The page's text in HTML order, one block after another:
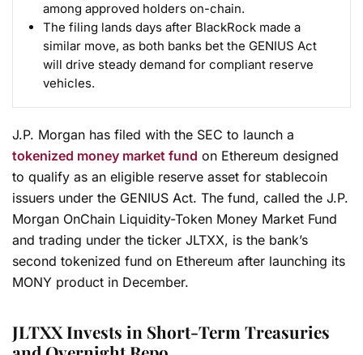
among approved holders on-chain.
The filing lands days after BlackRock made a
similar move, as both banks bet the GENIUS Act
will drive steady demand for compliant reserve
vehicles.
J.P. Morgan has filed with the SEC to launch a
tokenized money market fund on Ethereum designed
to qualify as an eligible reserve asset for stablecoin
issuers under the GENIUS Act. The fund, called the J.P.
Morgan OnChain Liquidity-Token Money Market Fund
and trading under the ticker JLTXX, is the bank’s
second tokenized fund on Ethereum after launching its
MONY product in December.
JLTXX Invests in Short-Term Treasuries